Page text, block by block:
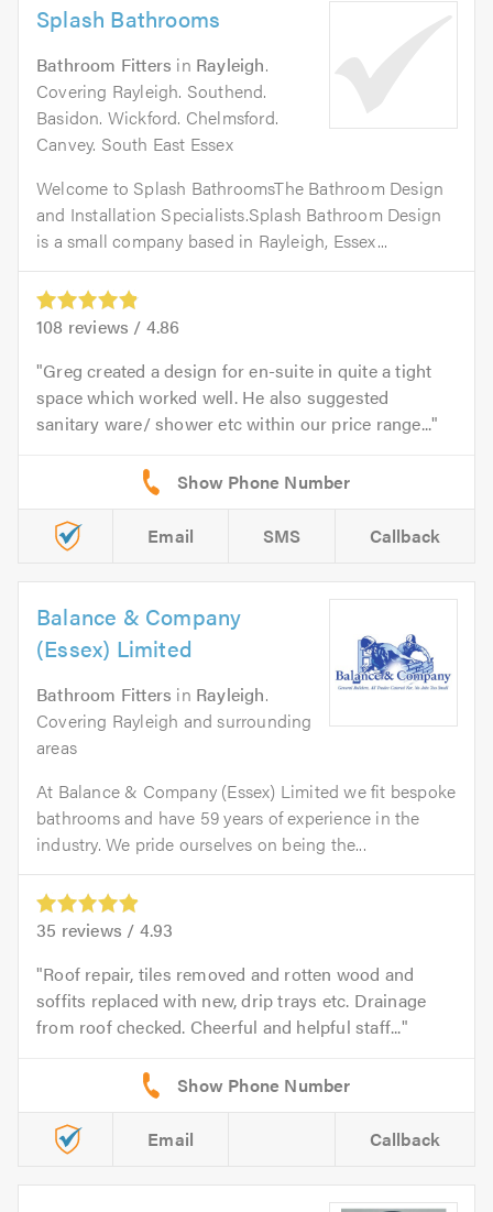
Splash Bathrooms
Bathroom Fitters in Rayleigh.
Covering Rayleigh. Southend.
Basidon. Wickford. Chelmsford.
Canvey. South East Essex
Welcome to Splash BathroomsThe Bathroom Design
and Installation Specialists.Splash Bathroom Design
is a small company based in Rayleigh, Essex...
108 reviews / 4.86
Greg created a design for en-suite in quite a tight
space which worked well. He also suggested
sanitary ware/ shower etc within our price range...
Email SMS Callback
Balance & Company
(Essex) Limited
Bathroom Fitters in Rayleigh.
Covering Rayleigh and surrounding
areas
At Balance & Company (Essex) Limited we fit bespoke
bathrooms and have 59 years of experience in the
industry. We pride ourselves on being the...
35 reviews / 4.93
Roof repair, tiles removed and rotten wood and
soffits replaced with new, drip trays etc. Drainage
from roof checked. Cheerful and helpful staff...
Email Callback